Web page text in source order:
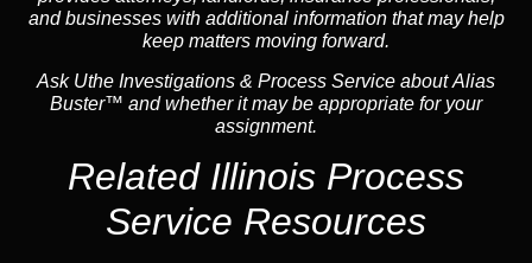
and businesses with additional information that may help
keep matters moving forward.
Ask Uthe Investigations & Process Service about Alias
Buster™ and whether it may be appropriate for your
assignment.
Related Illinois Process
Service Resources